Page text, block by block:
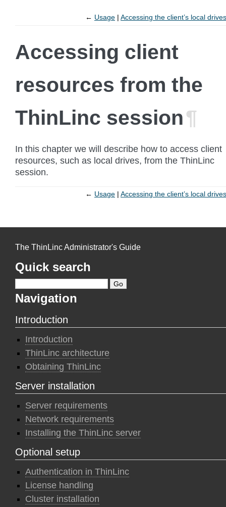
← Usage Accessing the client’s local drives
Accessing client
resources from the
ThinLinc session¶
In this chapter we will describe how to access client
resources, such as local drives, from the ThinLinc
session.
← Usage Accessing the client’s local drives
The ThinLinc Administrator's Guide
Quick search
Navigation
Introduction
Introduction
ThinLinc architecture
Obtaining ThinLinc
Server installation
Server requirements
Network requirements
Installing the ThinLinc server
Optional setup
Authentication in ThinLinc
License handling
Cluster installation